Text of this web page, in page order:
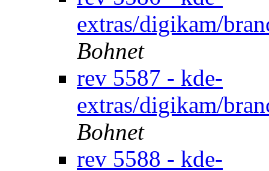
extras/digikam/
Bohnet
rev 5587 - kde-
extras/digikam/
Bohnet
rev 5588 - kde-